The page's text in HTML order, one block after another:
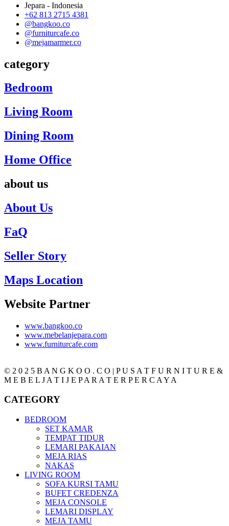
Jepara - Indonesia
+62 813 2715 4381
@bangkoo.co
@furniturcafe.co
@mejamarmer.co
category
Bedroom
Living Room
Dining Room
Home Office
about us
About Us
FaQ
Seller Story
Maps Location
Website Partner
www.bangkoo.co
www.mebelanjepara.com
www.furniturcafe.com
© 2 0 2 5 B A N G K O O . C O | P U S A T F U R N I T U R E &
M E B E L J A T I J E P A R A T E R P E R C A Y A
CATEGORY
BEDROOM
SET KAMAR
TEMPAT TIDUR
LEMARI PAKAIAN
MEJA RIAS
NAKAS
LIVING ROOM
SOFA KURSI TAMU
BUFET CREDENZA
MEJA CONSOLE
LEMARI DISPLAY
MEJA TAMU